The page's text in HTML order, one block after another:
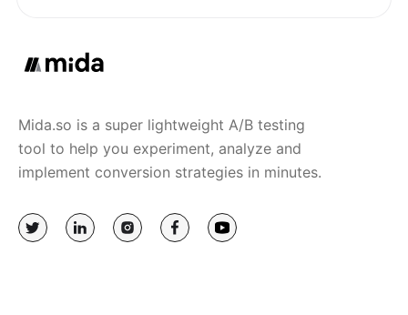
Mida.so is a super lightweight A/B testing
tool to help you experiment, analyze and
implement conversion strategies in minutes.